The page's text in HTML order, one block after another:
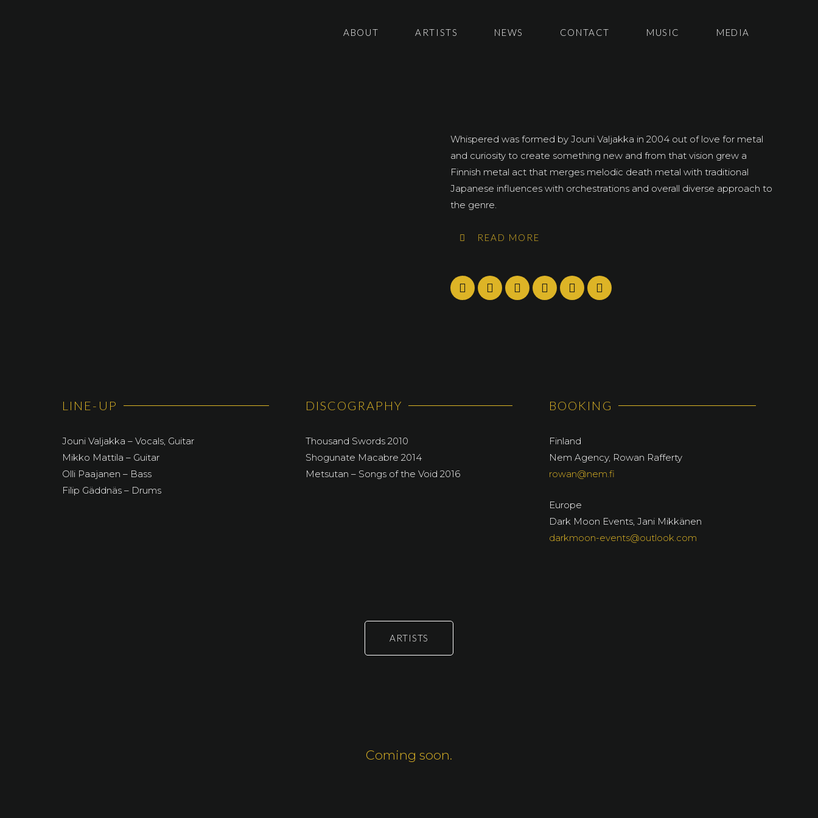
ABOUT ARTISTS NEWS CONTACT MUSIC MEDIA
Whispered was formed by Jouni Valjakka in 2004 out of love for metal
and curiosity to create something new and from that vision grew a
Finnish metal act that merges melodic death metal with traditional
Japanese influences with orchestrations and overall diverse approach to
the genre.
READ MORE
LINE-UP
Jouni Valjakka – Vocals, Guitar
Mikko Mattila – Guitar
Olli Paajanen – Bass
Filip Gäddnäs – Drums
DISCOGRAPHY
Thousand Swords 2010
Shogunate Macabre 2014
Metsutan – Songs of the Void 2016
BOOKING
Finland
Nem Agency, Rowan Rafferty
rowan@nem.fi
Europe
Dark Moon Events, Jani Mikkänen
darkmoon-events@outlook.com
ARTISTS
Coming soon.